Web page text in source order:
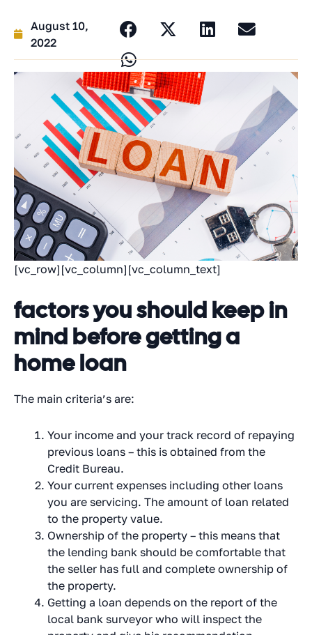
August 10,
2022
[vc_row][vc_column][vc_column_text]
factors you should keep in
mind before getting a
home loan
The main criteria’s are:
Your income and your track record of repaying
previous loans – this is obtained from the
Credit Bureau.
Your current expenses including other loans
you are servicing. The amount of loan related
to the property value.
Ownership of the property – this means that
the lending bank should be comfortable that
the seller has full and complete ownership of
the property.
Getting a loan depends on the report of the
local bank surveyor who will inspect the